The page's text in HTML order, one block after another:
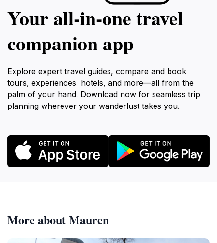
Your all‑in‑one travel
companion app
Explore expert travel guides, compare and book
tours, experiences, hotels, and more—all from the
palm of your hand. Download now for seamless trip
planning wherever your wanderlust takes you.
More about Mauren